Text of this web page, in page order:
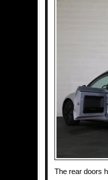
The rear doors